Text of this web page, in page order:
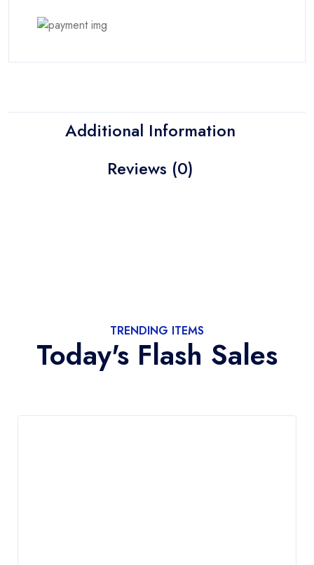
Additional Information
Reviews (0)
TRENDING ITEMS
Today's Flash Sales